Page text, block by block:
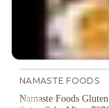
NAMASTE FOODS
Namaste Foods